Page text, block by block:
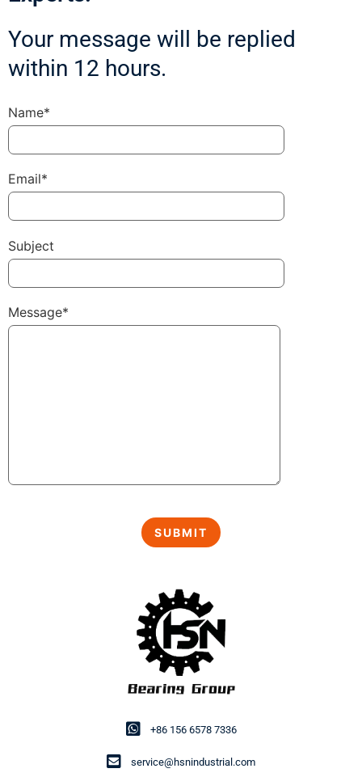
+86 156 6578 7336
service@hsnindustrial.com
Your message will be replied
within 12 hours.
Name*
Email*
Subject
Message*